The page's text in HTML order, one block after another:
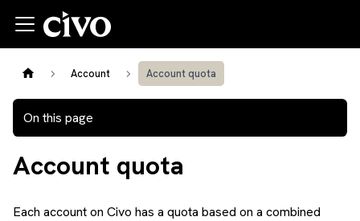
Account Account quota
On this page
Account quota
Each account on Civo has a quota based on a combined